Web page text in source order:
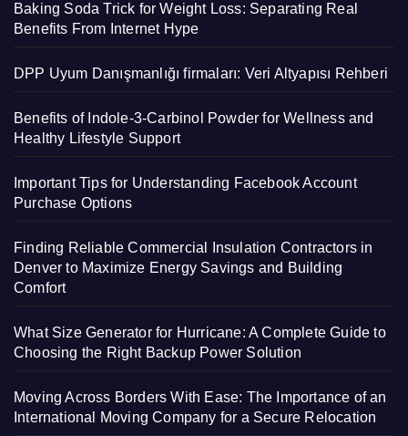
Baking Soda Trick for Weight Loss: Separating Real
Benefits From Internet Hype
DPP Uyum Danışmanlığı firmaları: Veri Altyapısı Rehberi
Benefits of Indole-3-Carbinol Powder for Wellness and
Healthy Lifestyle Support
Important Tips for Understanding Facebook Account
Purchase Options
Finding Reliable Commercial Insulation Contractors in
Denver to Maximize Energy Savings and Building
Comfort
What Size Generator for Hurricane: A Complete Guide to
Choosing the Right Backup Power Solution
Moving Across Borders With Ease: The Importance of an
International Moving Company for a Secure Relocation